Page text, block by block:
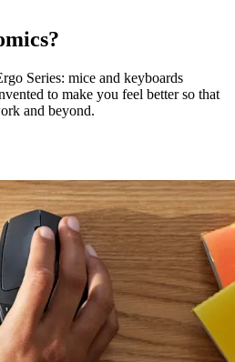
Series: mice and keyboards
to make you feel better so that
and beyond.